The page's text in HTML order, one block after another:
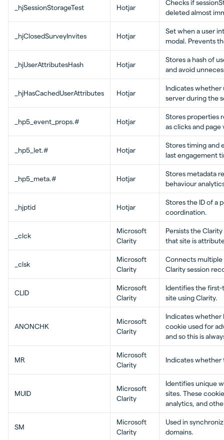
_hjSessionStorageTest Hotjar
Checks if
deleted almost
_hjClosedSurveyInvites Hotjar
Set when a user
modal. Prevents
_hjUserAttributesHash Hotjar
Stores a hash of
and avoid
_hjHasCachedUserAttributes Hotjar
Indicates whether
server during the
_hp5_event_props.# Hotjar
Stores properties
as clicks and page
_hp5_let.# Hotjar
Stores timing and
last engagement
_hp5_meta.# Hotjar
Stores metadata
behaviour
_hjptid Hotjar
Stores the ID of a
coordination.
_clck
Microsoft
Clarity
Persists the
that site is
_clsk
Microsoft
Clarity
Connects multiple
Clarity session
CLID
Microsoft
Clarity
Identifies the first-
site using Clarity.
ANONCHK
Microsoft
Clarity
Indicates whether
cookie used for
and so this is
MR
Microsoft
Clarity
Indicates whether
MUID
Microsoft
Clarity
Identifies unique
sites. These
analytics, and
SM
Microsoft
Clarity
Used in
domains.